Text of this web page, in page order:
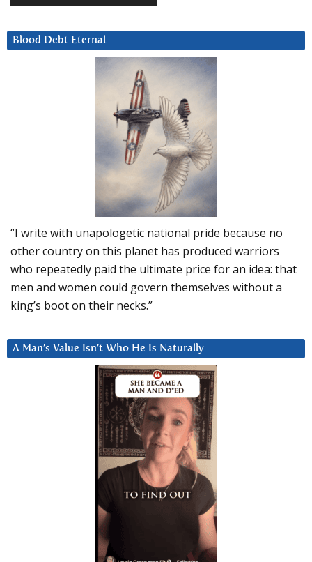
Blood Debt Eternal
“I write with unapologetic national pride because no
other country on this planet has produced warriors
who repeatedly paid the ultimate price for an idea: that
men and women could govern themselves without a
king’s boot on their necks.”
A Man’s Value Isn’t Who He Is Naturally